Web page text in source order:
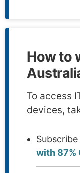
How to
To access
devices,
with 87%